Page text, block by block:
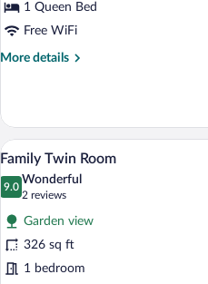
Queen
Bed
1 Queen Bed
Free WiFi
More details
More
Room,
Queen
View
photos
for
Family
Twin
Room
3
Family Twin Room
9.0
9.0 out of 10
Wonderful
2 reviews
(2
reviews)
Garden view
326 sq ft
1 bedroom